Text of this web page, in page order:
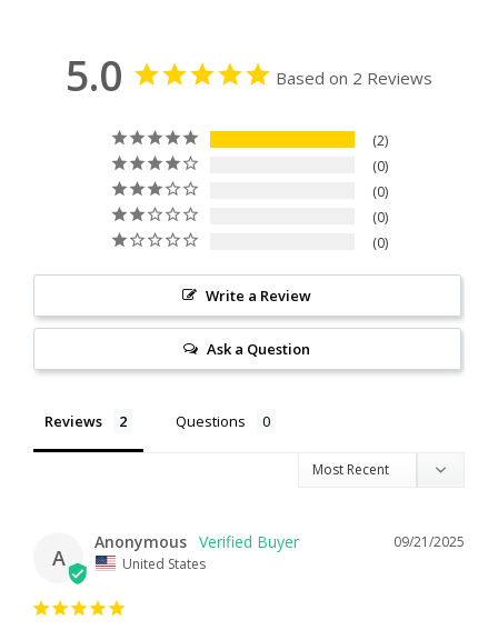
5.0 Based on 2 Reviews
2
0
0
0
0
Write a Review
Ask a Question
Reviews Questions
A
09/21/2025
Anonymous
United States